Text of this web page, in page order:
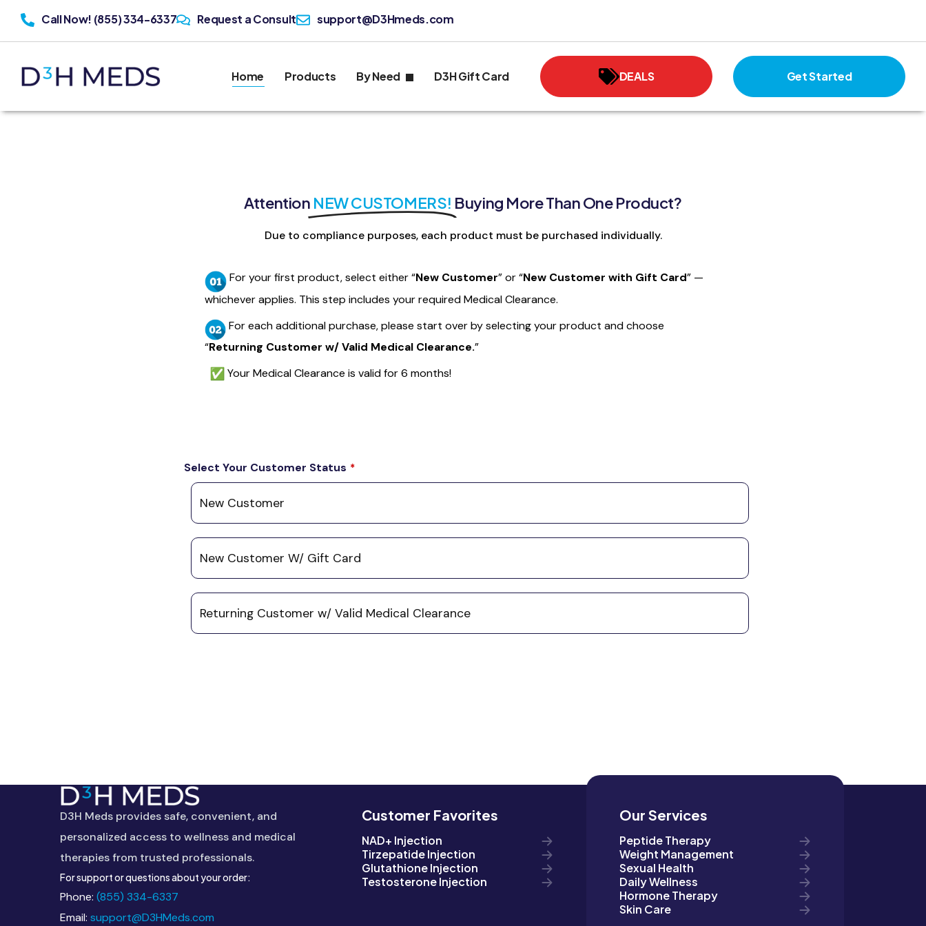
Call Now! (855) 334-6337 Request a Consult support@D3Hmeds.com
Home Products By Need D3H Gift Card DEALS Get Started
Attention NEW CUSTOMERS! Buying More Than One Product?
Due to compliance purposes, each product must be purchased individually.
For your first product, select either “New Customer” or “New Customer with Gift Card” —
whichever applies. This step includes your required Medical Clearance.
For each additional purchase, please start over by selecting your product and choose
“Returning Customer w/ Valid Medical Clearance.”
Your Medical Clearance is valid for 6 months!
Select Your Customer Status *
New Customer
New Customer W/ Gift Card
Returning Customer w/ Valid Medical Clearance
field
should
D3H Meds provides safe, convenient, and
personalized access to wellness and medical
therapies from trusted professionals.
For support or questions about your order:
Phone: (855) 334-6337
Email: support@D3HMeds.com
Customer Favorites
NAD+ Injection
Tirzepatide Injection
Glutathione Injection
Testosterone Injection
Our Services
Peptide Therapy
Weight Management
Sexual Health
Daily Wellness
Hormone Therapy
Skin Care